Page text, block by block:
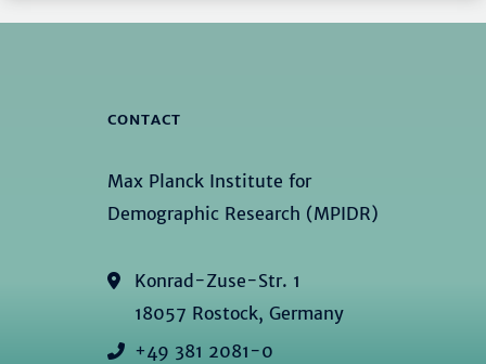
CONTACT
Max Planck Institute for
Demographic Research (MPIDR)
Konrad-Zuse-Str. 1
18057 Rostock, Germany
+49 381 2081-0